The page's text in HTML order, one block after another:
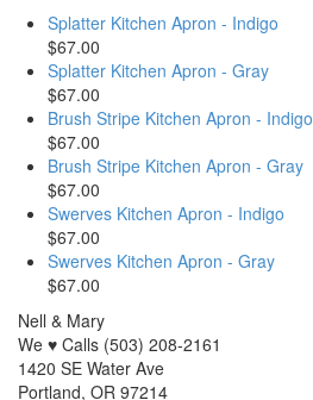
Splatter Kitchen Apron - Indigo
$67.00
Splatter Kitchen Apron - Gray
$67.00
Brush Stripe Kitchen Apron - Indigo
$67.00
Brush Stripe Kitchen Apron - Gray
$67.00
Swerves Kitchen Apron - Indigo
$67.00
Swerves Kitchen Apron - Gray
$67.00
Nell & Mary
We ♥ Calls (503) 208-2161
1420 SE Water Ave
Portland, OR 97214